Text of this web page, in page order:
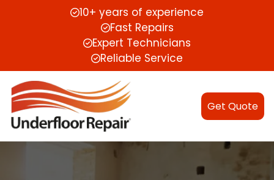
10+ years of experience
Fast Repairs
Expert Technicians
Reliable Service
Get Quote